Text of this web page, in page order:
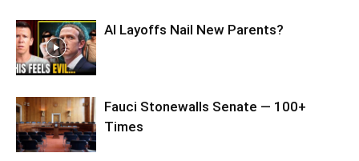
AI Layoffs Nail New Parents?
Fauci Stonewalls Senate — 100+
Times